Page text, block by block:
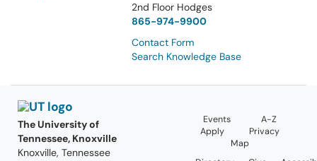
2nd Floor Hodges
865-974-9900
Contact Form
Search Knowledge Base
The University of
Tennessee, Knoxville
Knoxville, Tennessee
Events
A-Z
Apply
Privacy
Map